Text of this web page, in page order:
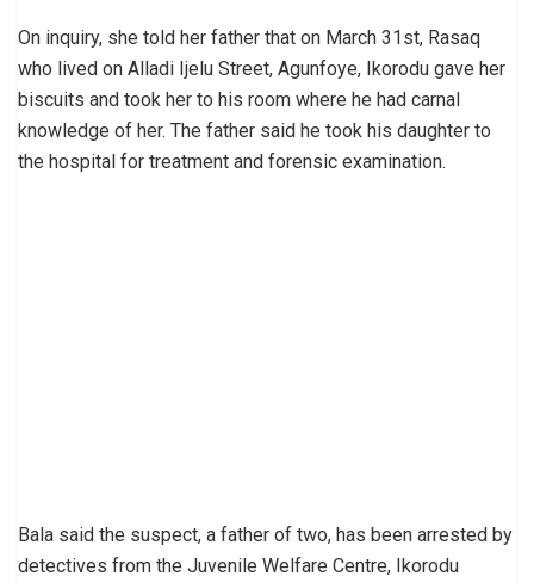
On inquiry, she told her father that on March 31st, Rasaq
who lived on Alladi Ijelu Street, Agunfoye, Ikorodu gave her
biscuits and took her to his room where he had carnal
knowledge of her. The father said he took his daughter to
the hospital for treatment and forensic examination.
Bala said the suspect, a father of two, has been arrested by
detectives from the Juvenile Welfare Centre, Ikorodu